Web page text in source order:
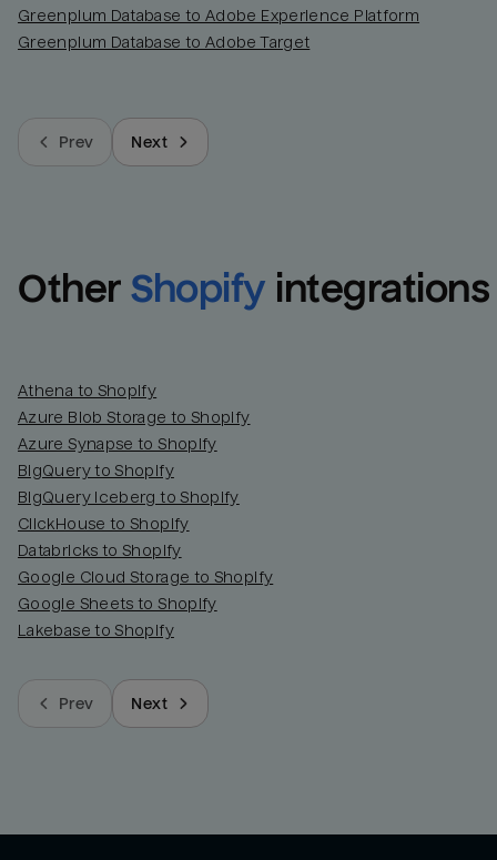
Greenplum Database to Adobe Experience Platform
Greenplum Database to Adobe Target
Prev Next
Other Shopify integrations
Athena to Shopify
Azure Blob Storage to Shopify
Azure Synapse to Shopify
BigQuery to Shopify
BigQuery Iceberg to Shopify
ClickHouse to Shopify
Databricks to Shopify
Google Cloud Storage to Shopify
Google Sheets to Shopify
Lakebase to Shopify
Prev Next